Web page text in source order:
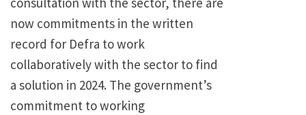
now commitments in the written
record for Defra to work
collaboratively with the sector to find
a solution in 2024. The government’s
commitment to working